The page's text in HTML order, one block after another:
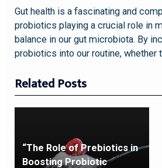
Gut health is a fascinating and
probiotics playing a crucial role in
balance in our gut microbiota. By
probiotics into our routine, whether
Related Posts
“The Role of Prebiotics in
Boosting Probiotic